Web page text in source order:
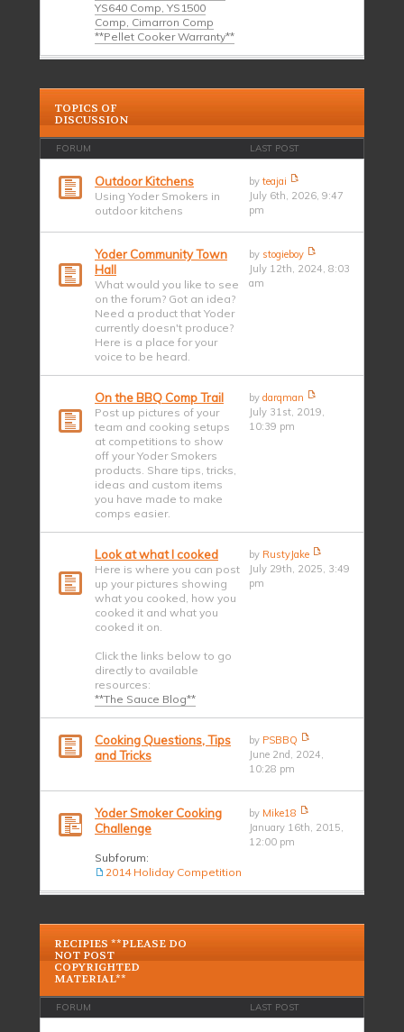
YS640 Comp, YS1500
Comp, Cimarron Comp
**Pellet Cooker Warranty**
TOPICS OF
DISCUSSION
FORUM LAST POST
Outdoor Kitchens
Using Yoder Smokers in
outdoor kitchens
byteajai
July 6th, 2026, 9:47
pm
Yoder Community Town
Hall
What would you like to see
on the forum? Got an idea?
Need a product that Yoder
currently doesn't produce?
Here is a place for your
voice to be heard.
by stogieboy
July 12th, 2024, 8:03
am
On the BBQ Comp Trail
Post up pictures of your
team and cooking setups
at competitions to show
off your Yoder Smokers
products. Share tips, tricks,
ideas and custom items
you have made to make
comps easier.
bydarqman
July 31st, 2019,
10:39 pm
Look at what I cooked
Here is where you can post
up your pictures showing
what you cooked, how you
cooked it and what you
cooked it on.
Click the links below to go
directly to available
resources:
**The Sauce Blog**
by RustyJake
July 29th, 2025, 3:49
pm
Cooking Questions, Tips
and Tricks
by PSBBQ
June 2nd, 2024,
10:28 pm
Yoder Smoker Cooking
Challenge
Subforum:
2014 Holiday Competition
by Mike18
January 16th, 2015,
12:00 pm
RECIPIES **PLEASE DO
NOT POST
COPYRIGHTED
MATERIAL**
FORUM LAST POST